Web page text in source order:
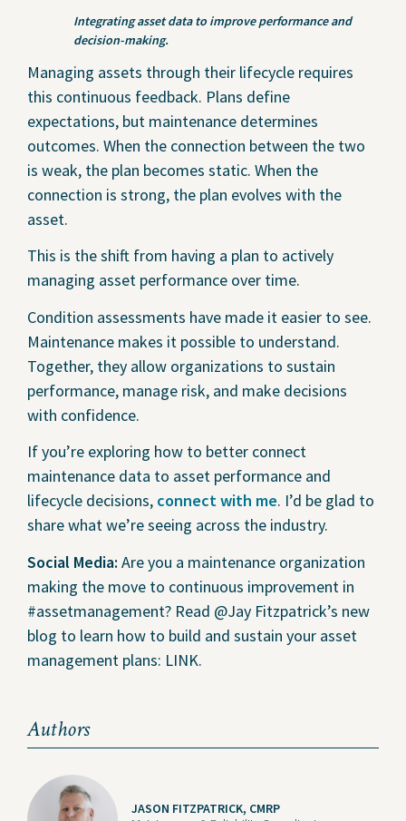
Integrating asset data to improve performance and
decision-making.
Managing assets through their lifecycle requires
this continuous feedback. Plans define
expectations, but maintenance determines
outcomes. When the connection between the two
is weak, the plan becomes static. When the
connection is strong, the plan evolves with the
asset.
This is the shift from having a plan to actively
managing asset performance over time.
Condition assessments have made it easier to see.
Maintenance makes it possible to understand.
Together, they allow organizations to sustain
performance, manage risk, and make decisions
with confidence.
If you’re exploring how to better connect
maintenance data to asset performance and
lifecycle decisions, connect with me. I’d be glad to
share what we’re seeing across the industry.
Social Media: Are you a maintenance organization
making the move to continuous improvement in
#assetmanagement? Read @Jay Fitzpatrick’s new
blog to learn how to build and sustain your asset
management plans: LINK.
Authors
JASON FITZPATRICK, CMRP